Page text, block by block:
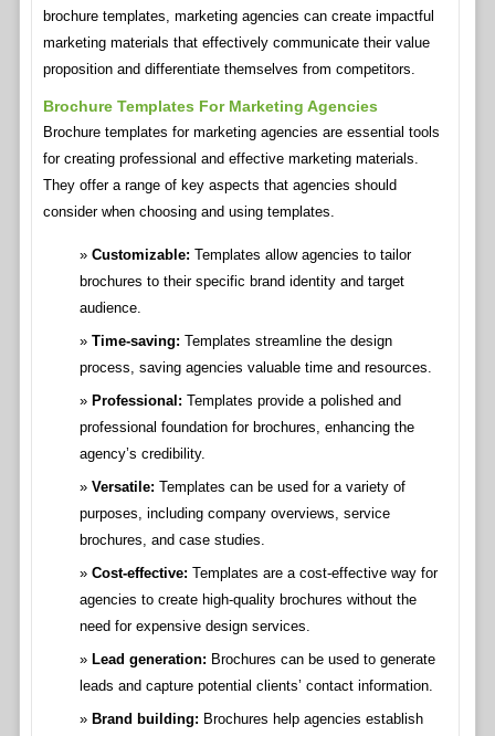
brochure templates, marketing agencies can create impactful
marketing materials that effectively communicate their value
proposition and differentiate themselves from competitors.
Brochure Templates For Marketing Agencies
Brochure templates for marketing agencies are essential tools
for creating professional and effective marketing materials.
They offer a range of key aspects that agencies should
consider when choosing and using templates.
Customizable: Templates allow agencies to tailor
brochures to their specific brand identity and target
audience.
Time-saving: Templates streamline the design
process, saving agencies valuable time and resources.
Professional: Templates provide a polished and
professional foundation for brochures, enhancing the
agency’s credibility.
Versatile: Templates can be used for a variety of
purposes, including company overviews, service
brochures, and case studies.
Cost-effective: Templates are a cost-effective way for
agencies to create high-quality brochures without the
need for expensive design services.
Lead generation: Brochures can be used to generate
leads and capture potential clients’ contact information.
Brand building: Brochures help agencies establish